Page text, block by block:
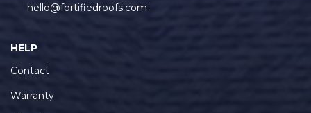
hello@fortifiedroofs.com
HELP
Contact
Warranty